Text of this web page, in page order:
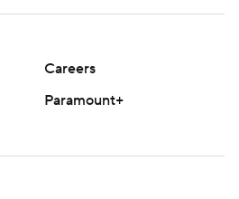
Careers
Paramount+